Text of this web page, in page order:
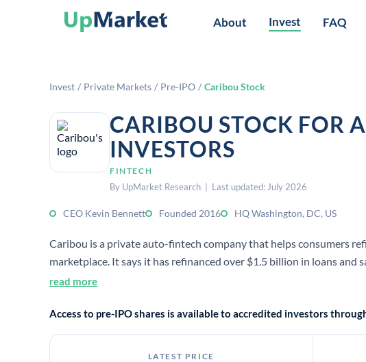
About Invest FAQ
Invest / Private Markets / Pre-IPO / Caribou Stock
CARIBOU STOCK FOR
INVESTORS
FINTECH
By UpMarket Research | Last updated: July 2026
CEO Kevin Bennett Founded 2016 HQ Washington, DC, US
Caribou is a private auto-fintech company that helps consumers
marketplace. It says it has refinanced over $1.5 billion in loans
read more
Access to pre-IPO shares is available to accredited investors
LATEST PRICE